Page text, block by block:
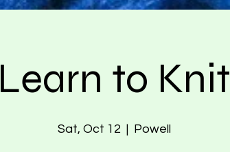
Learn to Knit
Sat, Oct 12
  |
Powell